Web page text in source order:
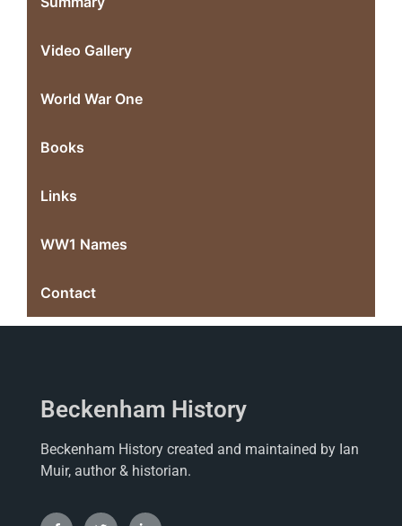
Video Gallery
World War One
Books
Links
WW1 Names
Contact
Beckenham History
Beckenham History created and maintained by Ian
Muir, author & historian.